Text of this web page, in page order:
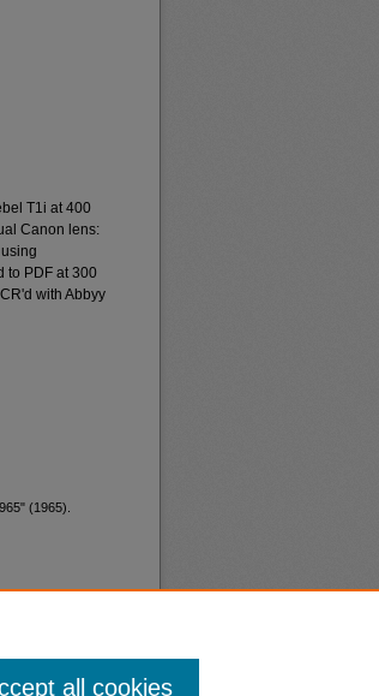
T1i at 400
Canon lens:
to PDF at 300
with Abbyy
(1965).
all cookies